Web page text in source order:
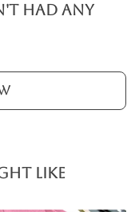
had any
like